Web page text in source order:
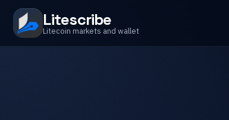
Litescribe
Litecoin markets and wallet